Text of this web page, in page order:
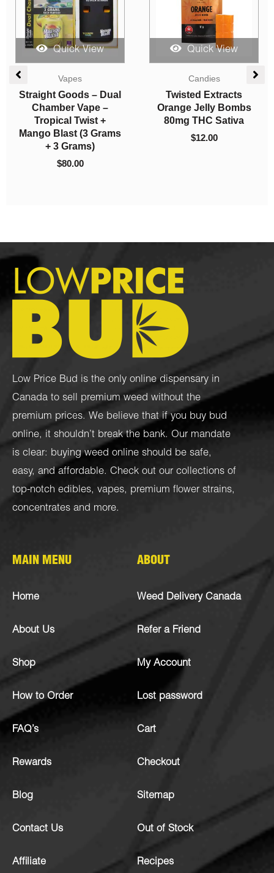
Quick View
Candies
Herbivore Edibles –
Cherry Colas
$10.00
Quick View
Vapes
Burn Extracts – Dual
Chamber Disposable
Vape – Acapulco Gold
+ Gas Mask (3G +3G)
Low Price Bud is the only online dispensary in
Canada to sell premium weed without the
premium prices. We believe that if you buy bud
online, it shouldn’t break the bank. Our mandate
is clear: buying weed online should be safe,
easy, and affordable. Check out our collections of
top-notch edibles, vapes, premium flower strains,
concentrates and more.
MAIN MENU
Home
About Us
Shop
How to Order
FAQ’s
Rewards
Blog
Contact Us
Affiliate
ABOUT
Weed Delivery Canada
Refer a Friend
My Account
Lost password
Cart
Checkout
Sitemap
Out of Stock
Recipes